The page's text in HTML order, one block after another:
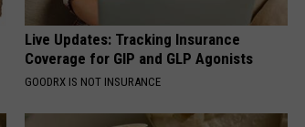
Live Updates: Tracking Insurance
Coverage for GIP and GLP Agonists
GOODRX IS NOT INSURANCE